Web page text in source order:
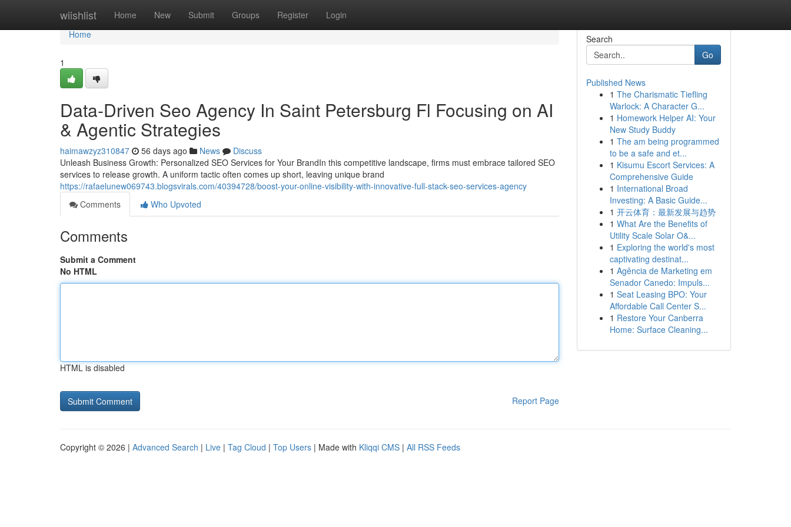
wiishlist Home New Submit Groups Register Login
Home
Home
1
Data-Driven Seo Agency In Saint Petersburg Fl Focusing on AI
& Agentic Strategies
haimawzyz310847 56 days ago News
Discuss
Unleash Business Growth: Personalized SEO Services for Your BrandIn this competitive landscape, firms must embrace tailored SEO
services to release growth. A uniform tactic often comes up short, leaving unique brand
https://rafaelunew069743.blogsvirals.com/40394728/boost-your-online-visibility-with-innovative-full-stack-seo-services-agency
Comments
Who Upvoted
Comments
Submit a Comment
No HTML
HTML is disabled
Report Page
Search
Go
Published News
1 The Charismatic Tiefling
Warlock: A Character G...
1 Homework Helper AI: Your
New Study Buddy
1 The am being programmed
to be a safe and et...
1 Kisumu Escort Services: A
Comprehensive Guide
1 International Broad
Investing: A Basic Guide...
1 开云体育：最新发展与趋势
1 What Are the Benefits of
Utility Scale Solar O&...
1 Exploring the world's most
captivating destinat...
1 Agência de Marketing em
Senador Canedo: Impuls...
1 Seat Leasing BPO: Your
Affordable Call Center S...
1 Restore Your Canberra
Home: Surface Cleaning...
Copyright © 2026 | Advanced Search | Live | Tag Cloud | Top Users | Made with Kliqqi CMS | All RSS Feeds